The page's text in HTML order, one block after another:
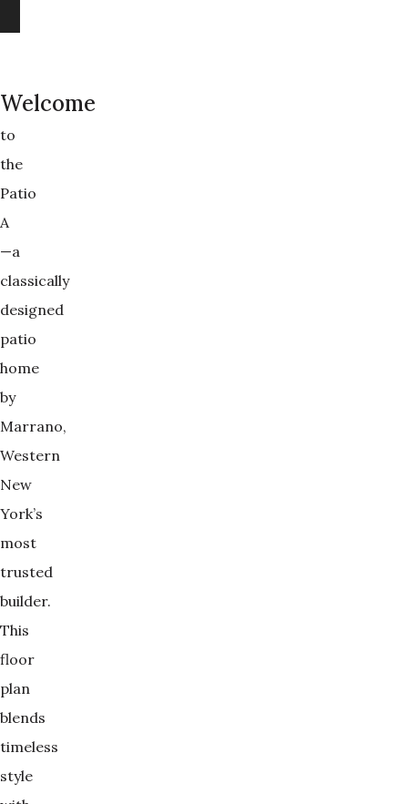
Welcome
to
the
Patio
A
—a
classically
designed
patio
home
by
Marrano,
Western
New
York’s
most
trusted
builder.
This
floor
plan
blends
timeless
style